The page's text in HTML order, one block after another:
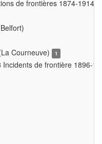
de frontières 1874-1914
Courneuve)
1
Incidents de frontière 1896-